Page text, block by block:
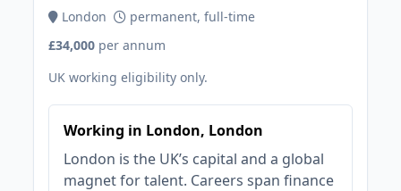
London
permanent, full-time
£34,000 per annum
UK working eligibility only.
Working in London, London
London is the UK’s capital and a global
magnet for talent. Careers span finance